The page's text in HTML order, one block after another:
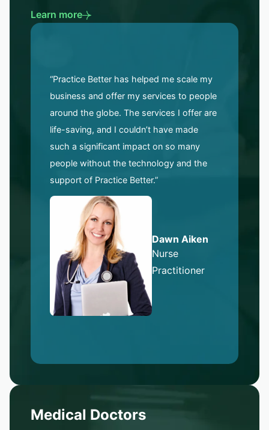
Learn more
“Practice Better has helped me scale my
business and offer my services to people
around the globe. The services I offer are
life-saving, and I couldn’t have made
such a significant impact on so many
people without the technology and the
support of Practice Better.”
Dawn Aiken
Nurse
Practitioner
Medical Doctors